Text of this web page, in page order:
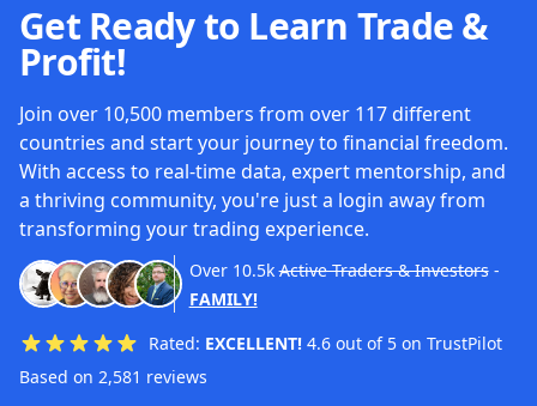
Get Ready to Learn Trade &
Profit!
Join over 10,500 members from over 117 different
countries and start your journey to financial freedom.
With access to real-time data, expert mentorship, and
a thriving community, you're just a login away from
transforming your trading experience.
Over 10.5k Active Traders & Investors-
FAMILY!
Rated: EXCELLENT! 4.6 out of 5 on TrustPilot
Based on 2,581 reviews